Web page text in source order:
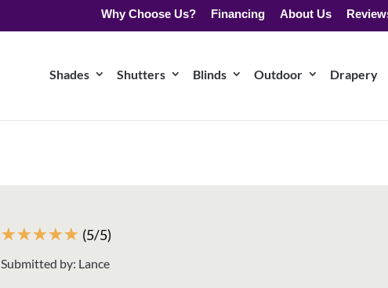
Why Choose Us? Financing About Us
Shades Shutters Blinds Outdoor Drapery
☆☆☆☆☆ (5/5)
Submitted by: Lance